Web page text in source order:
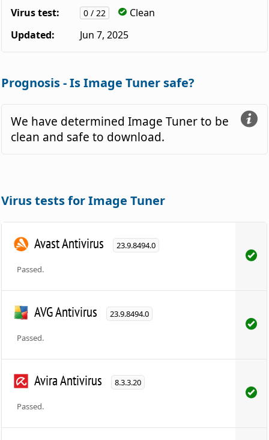
Virus test:
0 / 22
Clean
Updated:
Jun 7, 2025
Prognosis - Is Image Tuner safe?
We have determined Image Tuner to be
clean and safe to download.
Virus tests for Image Tuner
Avast Antivirus 23.9.8494.0
Passed.
AVG Antivirus 23.9.8494.0
Passed.
Avira Antivirus 8.3.3.20
Passed.